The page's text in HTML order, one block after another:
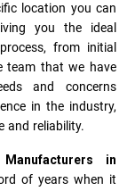
location you can
you the ideal
from initial
team that we have
and concerns
in the industry,
and reliability.
in
of years when it